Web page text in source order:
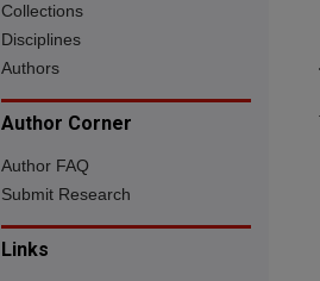
Collections
Disciplines
Authors
Author Corner
Author FAQ
Submit Research
Links